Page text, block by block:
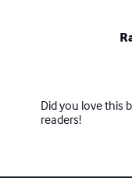
Did you love this
readers!